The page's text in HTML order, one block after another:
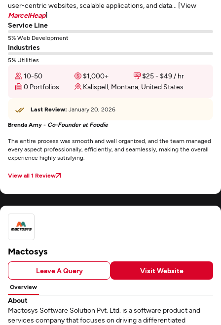
user-centric websites, scalable applications, and data... [View
MarcelHeap]
Service Line
5% Web Development
Industries
5% Utilities
10-50 $1,000+
$25 - $49 / hr
0 Portfolios
Kalispell, Montana, United States
Last Review: January 20, 2026
Brenda Amy - Co-Founder at Foodie
The entire process was smooth and well organized, and the team managed
every aspect professionally, efficiently, and seamlessly, making the overall
experience highly satisfying.
View all 1 Review
Mactosys
Leave A Query Visit Website
Overview
About
Mactosys Software Solution Pvt. Ltd. is a software product and
services company that focuses on driving a differentiated